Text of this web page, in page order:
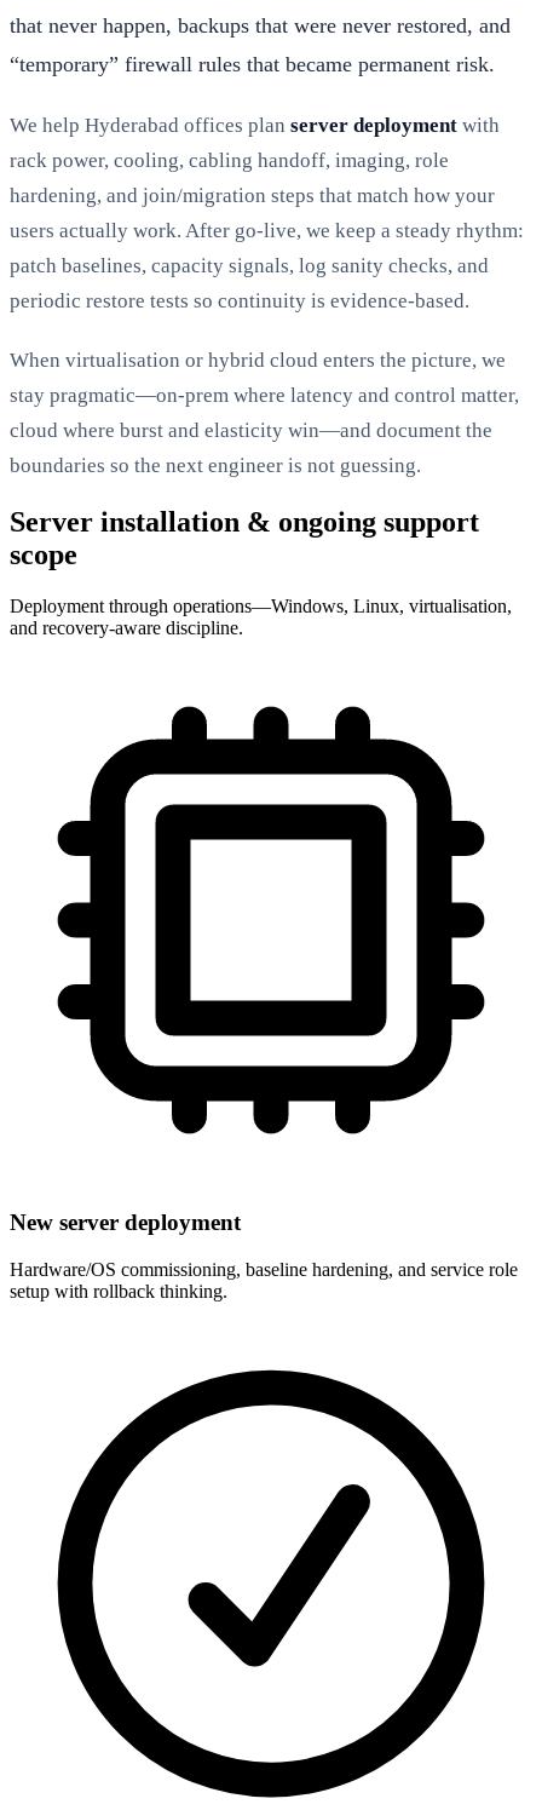
that never happen, backups that were never restored, and
“temporary” firewall rules that became permanent risk.
We help Hyderabad offices plan server deployment with
rack power, cooling, cabling handoff, imaging, role
hardening, and join/migration steps that match how your
users actually work. After go-live, we keep a steady rhythm:
patch baselines, capacity signals, log sanity checks, and
periodic restore tests so continuity is evidence-based.
When virtualisation or hybrid cloud enters the picture, we
stay pragmatic—on-prem where latency and control matter,
cloud where burst and elasticity win—and document the
boundaries so the next engineer is not guessing.
Server installation & ongoing support
scope
Deployment through operations—Windows, Linux, virtualisation,
and recovery-aware discipline.
New server deployment
Hardware/OS commissioning, baseline hardening, and service role
setup with rollback thinking.